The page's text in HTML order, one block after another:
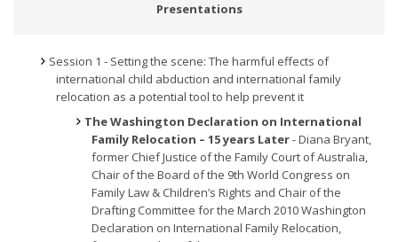
Presentations
Session 1 - Setting the scene: The harmful effects of
international child abduction and international family
relocation as a potential tool to help prevent it
The Washington Declaration on International
Family Relocation – 15 years Later- Diana Bryant,
former Chief Justice of the Family Court of Australia,
Chair of the Board of the 9th World Congress on
Family Law & Children’s Rights and Chair of the
Drafting Committee for the March 2010 Washington
Declaration on International Family Relocation,